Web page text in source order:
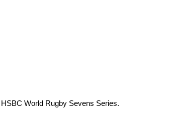
World Rugby Sevens Series.